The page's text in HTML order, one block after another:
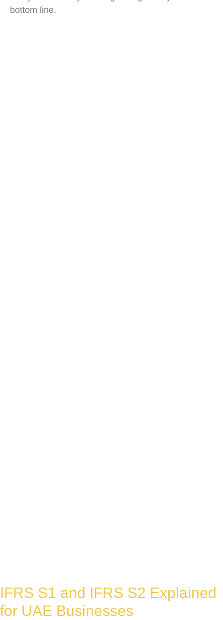
bottom line.
IFRS S1 and IFRS S2 Explained
for UAE Businesses